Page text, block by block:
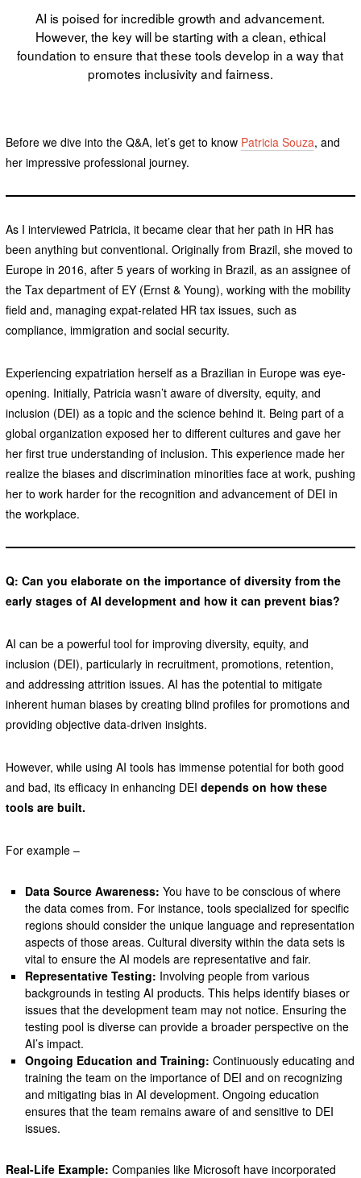
AI is poised for incredible growth and advancement.
However, the key will be starting with a clean, ethical
foundation to ensure that these tools develop in a way that
promotes inclusivity and fairness.
Before we dive into the Q&A, let’s get to know Patricia Souza, and
her impressive professional journey.
As I interviewed Patricia, it became clear that her path in HR has
been anything but conventional. Originally from Brazil, she moved to
Europe in 2016, after 5 years of working in Brazil, as an assignee of
the Tax department of EY (Ernst & Young), working with the mobility
field and, managing expat-related HR tax issues, such as
compliance, immigration and social security.
Experiencing expatriation herself as a Brazilian in Europe was eye-
opening. Initially, Patricia wasn’t aware of diversity, equity, and
inclusion (DEI) as a topic and the science behind it. Being part of a
global organization exposed her to different cultures and gave her
her first true understanding of inclusion. This experience made her
realize the biases and discrimination minorities face at work, pushing
her to work harder for the recognition and advancement of DEI in
the workplace.
Q: Can you elaborate on the importance of diversity from the
early stages of AI development and how it can prevent bias?
AI can be a powerful tool for improving diversity, equity, and
inclusion (DEI), particularly in recruitment, promotions, retention,
and addressing attrition issues. AI has the potential to mitigate
inherent human biases by creating blind profiles for promotions and
providing objective data-driven insights.
However, while using AI tools has immense potential for both good
and bad, its efficacy in enhancing DEI depends on how these
tools are built.
For example –
Data Source Awareness: You have to be conscious of where
the data comes from. For instance, tools specialized for specific
regions should consider the unique language and representation
aspects of those areas. Cultural diversity within the data sets is
vital to ensure the AI models are representative and fair.
Representative Testing: Involving people from various
backgrounds in testing AI products. This helps identify biases or
issues that the development team may not notice. Ensuring the
testing pool is diverse can provide a broader perspective on the
AI’s impact.
Ongoing Education and Training: Continuously educating and
training the team on the importance of DEI and on recognizing
and mitigating bias in AI development. Ongoing education
ensures that the team remains aware of and sensitive to DEI
issues.
Real-Life Example: Companies like Microsoft have incorporated